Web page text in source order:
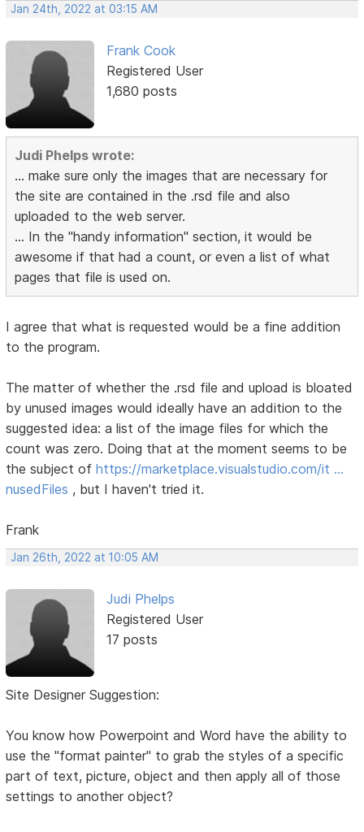
Jan 24th, 2022 at 03:15 AM
Frank Cook
Registered User
1,680 posts
Judi Phelps wrote:
... make sure only the images that are necessary for
the site are contained in the .rsd file and also
uploaded to the web server.
... In the "handy information" section, it would be
awesome if that had a count, or even a list of what
pages that file is used on.
I agree that what is requested would be a fine addition
to the program.
The matter of whether the .rsd file and upload is bloated
by unused images would ideally have an addition to the
suggested idea: a list of the image files for which the
count was zero. Doing that at the moment seems to be
the subject ofhttps://marketplace.visualstudio.com/it …
nusedFiles , but I haven't tried it.
Frank
Jan 26th, 2022 at 10:05 AM
Judi Phelps
Registered User
17 posts
Site Designer Suggestion:
You know how Powerpoint and Word have the ability to
use the "format painter" to grab the styles of a specific
part of text, picture, object and then apply all of those
settings to another object?